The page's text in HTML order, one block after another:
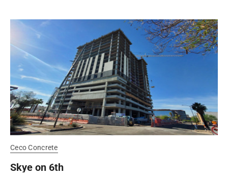
Ceco Concrete
Skye on 6th